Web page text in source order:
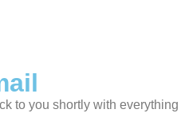
to you shortly with everything